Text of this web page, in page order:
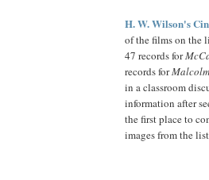
H. W. Wilson's
of the films on the
47 records for
records for
in a classroom
information after
the first place to
images from the